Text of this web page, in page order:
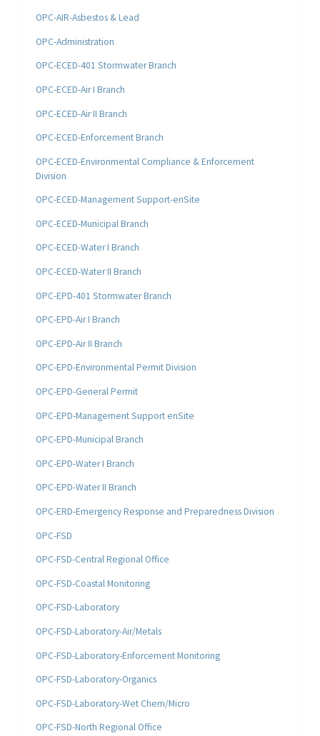
OPC-AIR-Asbestos & Lead
OPC-Administration
OPC-ECED-401 Stormwater Branch
OPC-ECED-Air I Branch
OPC-ECED-Air II Branch
OPC-ECED-Enforcement Branch
OPC-ECED-Environmental Compliance & Enforcement
Division
OPC-ECED-Management Support-enSite
OPC-ECED-Municipal Branch
OPC-ECED-Water I Branch
OPC-ECED-Water II Branch
OPC-EPD-401 Stormwater Branch
OPC-EPD-Air I Branch
OPC-EPD-Air II Branch
OPC-EPD-Environmental Permit Division
OPC-EPD-General Permit
OPC-EPD-Management Support enSite
OPC-EPD-Municipal Branch
OPC-EPD-Water I Branch
OPC-EPD-Water II Branch
OPC-ERD-Emergency Response and Preparedness Division
OPC-FSD
OPC-FSD-Central Regional Office
OPC-FSD-Coastal Monitoring
OPC-FSD-Laboratory
OPC-FSD-Laboratory-Air/Metals
OPC-FSD-Laboratory-Enforcement Monitoring
OPC-FSD-Laboratory-Organics
OPC-FSD-Laboratory-Wet Chem/Micro
OPC-FSD-North Regional Office